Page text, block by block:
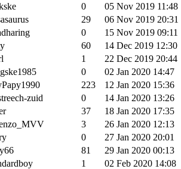
0 05 Nov 2019 11:48
29 06 Nov 2019 20:31
0 15 Nov 2019 09:11
60 14 Dec 2019 12:30
1 22 Dec 2019 20:44
0 02 Jan 2020 14:47
223 12 Jan 2020 15:36
zuid 0 14 Jan 2020 13:26
37 18 Jan 2020 17:35
3 26 Jan 2020 12:13
0 27 Jan 2020 20:01
81 29 Jan 2020 00:13
1 02 Feb 2020 14:08